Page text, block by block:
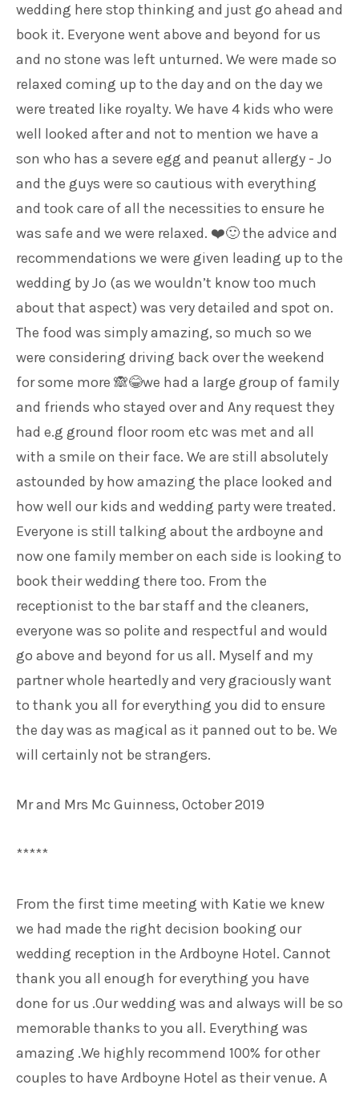
wedding here stop thinking and just go ahead and
book it. Everyone went above and beyond for us
and no stone was left unturned. We were made so
relaxed coming up to the day and on the day we
were treated like royalty. We have 4 kids who were
well looked after and not to mention we have a
son who has a severe egg and peanut allergy - Jo
and the guys were so cautious with everything
and took care of all the necessities to ensure he
was safe and we were relaxed. ❤️🙂 the advice and
recommendations we were given leading up to the
wedding by Jo (as we wouldn’t know too much
about that aspect) was very detailed and spot on.
The food was simply amazing, so much so we
were considering driving back over the weekend
for some more 🙈😂we had a large group of family
and friends who stayed over and Any request they
had e.g ground floor room etc was met and all
with a smile on their face. We are still absolutely
astounded by how amazing the place looked and
how well our kids and wedding party were treated.
Everyone is still talking about the ardboyne and
now one family member on each side is looking to
book their wedding there too. From the
receptionist to the bar staff and the cleaners,
everyone was so polite and respectful and would
go above and beyond for us all. Myself and my
partner whole heartedly and very graciously want
to thank you all for everything you did to ensure
the day was as magical as it panned out to be. We
will certainly not be strangers.
Mr and Mrs Mc Guinness, October 2019
*****
From the first time meeting with Katie we knew
we had made the right decision booking our
wedding reception in the Ardboyne Hotel. Cannot
thank you all enough for everything you have
done for us .Our wedding was and always will be so
memorable thanks to you all. Everything was
amazing .We highly recommend 100% for other
couples to have Ardboyne Hotel as their venue. A